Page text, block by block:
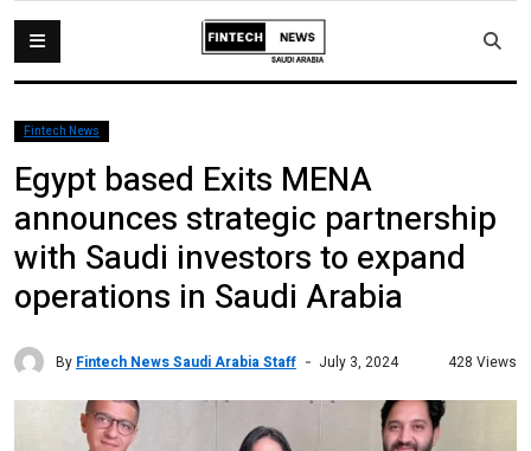
Fintech News
Egypt based Exits MENA
announces strategic partnership
with Saudi investors to expand
operations in Saudi Arabia
By Fintech News Saudi Arabia Staff July 3, 2024 428 Views